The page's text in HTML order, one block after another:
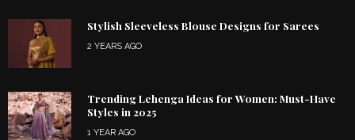
Stylish Sleeveless Blouse Designs for Sarees
2 YEARS AGO
Trending Lehenga Ideas for Women: Must-Have
Styles in 2025
1 YEAR AGO